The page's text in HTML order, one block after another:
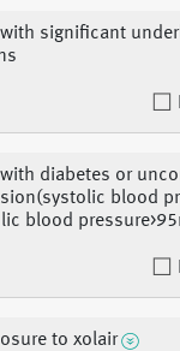
significant
diabetes or
blood
blood
to xolair